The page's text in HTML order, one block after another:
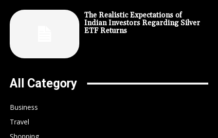
The Realistic Expectations of
Indian Investors Regarding Silver
ETF Returns
All Category
Business
Travel